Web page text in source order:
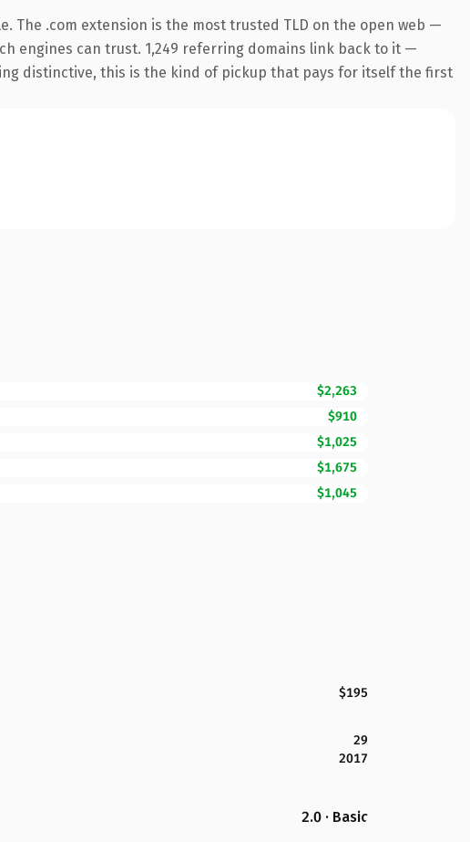
The .com extension is the most trusted TLD on the open web —
engines can trust. 1,249 referring domains link back to it —
distinctive, this is the kind of pickup that pays for itself the first
$2,263
$910
$1,025
$1,675
$1,045
$195
29
2017
2.0 · Basic